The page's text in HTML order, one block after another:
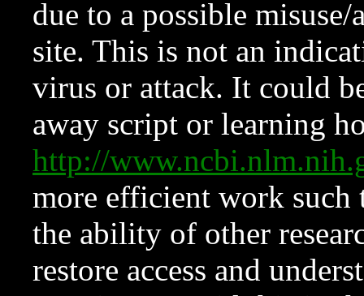
due to a possible
site. This is not an
virus or attack. It could
away script or learning
http://
more efficient work such
the ability of other
restore access and